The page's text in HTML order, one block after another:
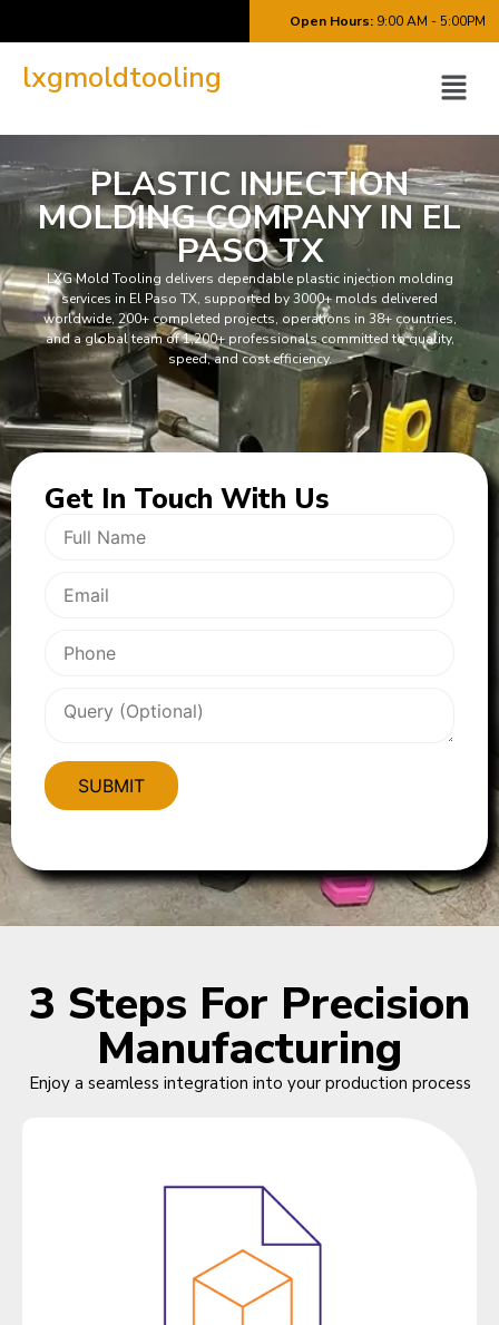
Open Hours:9:00 AM - 5:00PM
lxgmoldtooling
PLASTIC INJECTION
MOLDING COMPANY IN EL
PASO TX
LXG Mold Tooling delivers dependable plastic injection molding
services in El Paso TX, supported by 3000+ molds delivered
worldwide, 200+ completed projects, operations in 38+ countries,
and a global team of 1,200+ professionals committed to quality,
speed, and cost efficiency.
Get In Touch With Us
3 Steps For Precision
Manufacturing
Enjoy a seamless integration into your production process